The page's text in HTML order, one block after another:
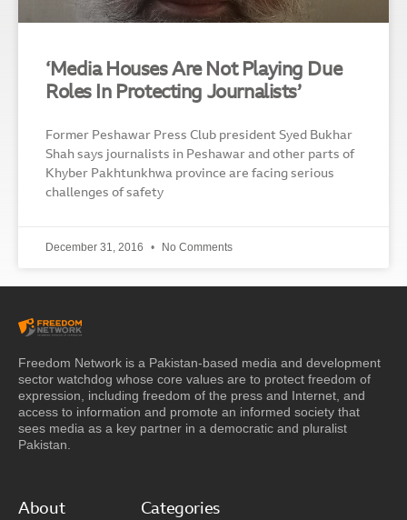
‘Media Houses Are Not Playing Due
Roles In Protecting Journalists’
Former Peshawar Press Club president Syed Bukhar
Shah says journalists in Peshawar and other parts of
Khyber Pakhtunkhwa province are facing serious
challenges of safety
December 31, 2016 No Comments
Freedom Network is a Pakistan-based media and development
sector watchdog whose core values are to protect freedom of
expression, including freedom of the press and Internet, and
access to information and promote an informed society that
sees media as a key partner in a democratic and pluralist
Pakistan.
About Categories